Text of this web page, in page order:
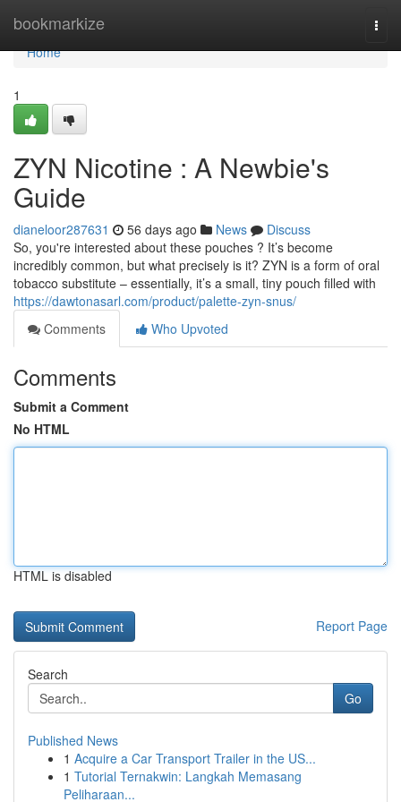
bookmarkize
Home
Home
1
ZYN Nicotine : A Newbie's
Guide
dianeloor287631 56 days ago News
Discuss
So, you're interested about these pouches ? It’s become
incredibly common, but what precisely is it? ZYN is a form of oral
tobacco substitute – essentially, it’s a small, tiny pouch filled with
https://dawtonasarl.com/product/palette-zyn-snus/
Comments
Who Upvoted
Comments
Submit a Comment
No HTML
HTML is disabled
Report Page
Search
Go
Published News
1 Acquire a Car Transport Trailer in the US...
1 Tutorial Ternakwin: Langkah Memasang
Peliharaan...